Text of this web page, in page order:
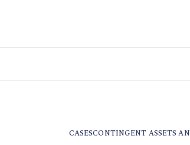
CASESCONTINGENT ASSETS